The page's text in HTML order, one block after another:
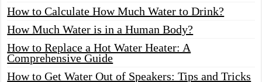
How to Calculate How Much Water to Drink?
How Much Water is in a Human Body?
How to Replace a Hot Water Heater: A
Comprehensive Guide
How to Get Water Out of Speakers: Tips and Tricks